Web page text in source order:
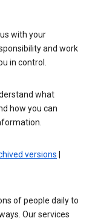
with your
and work
in control.
what
how you can
versions
of people daily to
Our services